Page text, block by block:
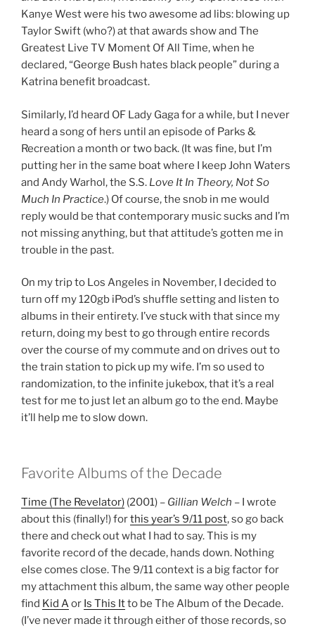
Kanye West were his two awesome ad libs: blowing up
Taylor Swift (who?) at that awards show and The
Greatest Live TV Moment Of All Time, when he
declared, “George Bush hates black people” during a
Katrina benefit broadcast.
Similarly, I’d heard OF Lady Gaga for a while, but I never
heard a song of hers until an episode of Parks &
Recreation a month or two back. (It was fine, but I’m
putting her in the same boat where I keep John Waters
and Andy Warhol, the S.S. Love It In Theory, Not So
Much In Practice.) Of course, the snob in me would
reply would be that contemporary music sucks and I’m
not missing anything, but that attitude’s gotten me in
trouble in the past.
On my trip to Los Angeles in November, I decided to
turn off my 120gb iPod’s shuffle setting and listen to
albums in their entirety. I’ve stuck with that since my
return, doing my best to go through entire records
over the course of my commute and on drives out to
the train station to pick up my wife. I’m so used to
randomization, to the infinite jukebox, that it’s a real
test for me to just let an album go to the end. Maybe
it’ll help me to slow down.
Favorite Albums of the Decade
Time (The Revelator) (2001) – Gillian Welch – I wrote
about this (finally!) forthis year’s 9/11 post, so go back
there and check out what I had to say. This is my
favorite record of the decade, hands down. Nothing
else comes close. The 9/11 context is a big factor for
my attachment this album, the same way other people
find Kid Aor Is This Itto be The Album of the Decade.
(I’ve never made it through either of those records, so